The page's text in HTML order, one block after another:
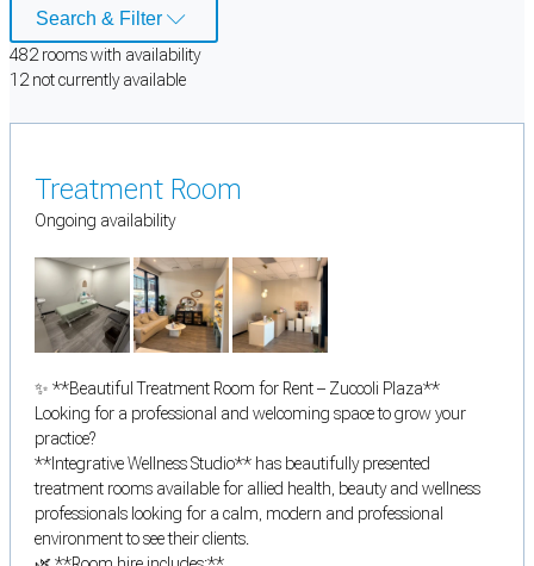
Search & Filter
482roomswith availability
12not currently available
Treatment Room
Ongoing availability
✨ **Beautiful Treatment Room for Rent – Zuccoli Plaza**
Looking for a professional and welcoming space to grow your
practice?
**Integrative Wellness Studio** has beautifully presented
treatment rooms available for allied health, beauty and wellness
professionals looking for a calm, modern and professional
environment to see their clients.